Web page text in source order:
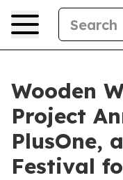
Wooden
Project
PlusOne,
Festival